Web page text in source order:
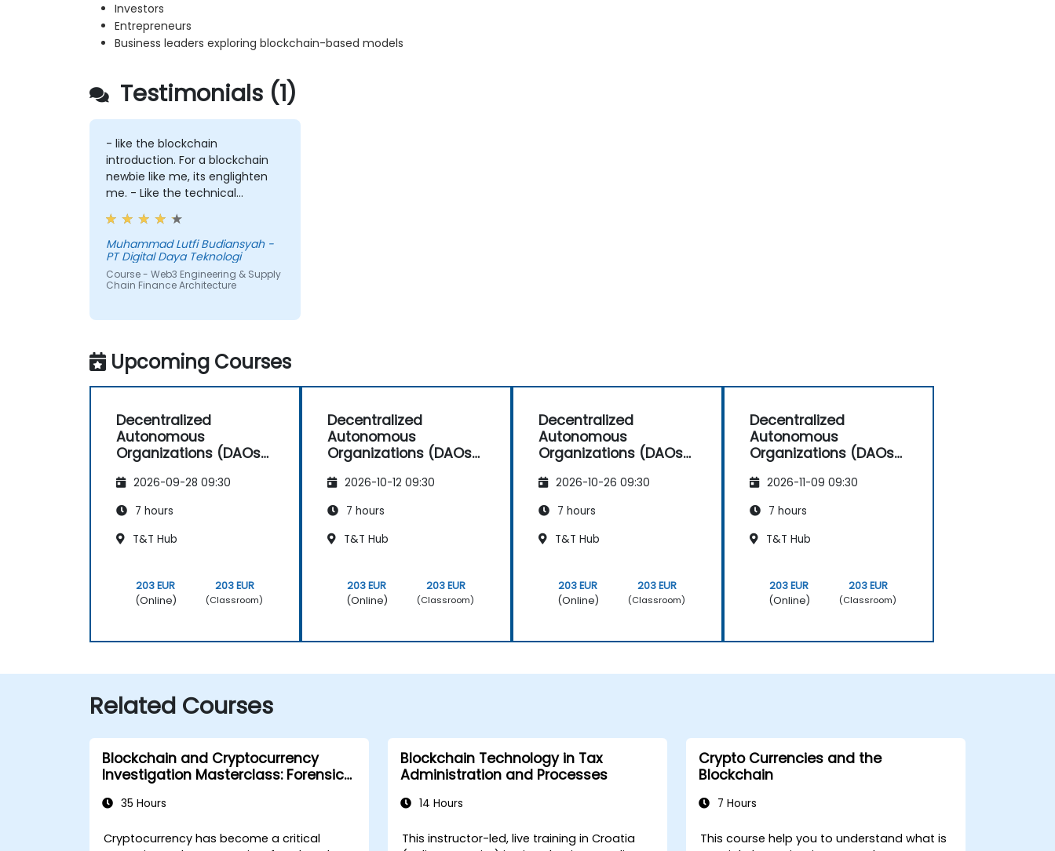
Investors
Entrepreneurs
Business leaders exploring blockchain-based models
Testimonials (1)
- like the blockchain
introduction. For a blockchain
newbie like me, its englighten
me. - Like the technical
workshop, also interesting
Muhammad Lutfi Budiansyah -
PT Digital Daya Teknologi
Course - Web3 Engineering & Supply
Chain Finance Architecture
Upcoming Courses
Decentralized
Autonomous
Organizations (DAOs)
Entrepreneurs
2026-09-28 09:30
7 hours
T&T Hub
203 EUR
(Online)
203 EUR
(Classroom)
Decentralized
Autonomous
Organizations (DAOs)
Entrepreneurs
2026-10-12 09:30
7 hours
T&T Hub
203 EUR
(Online)
203 EUR
(Classroom)
Decentralized
Autonomous
Organizations (DAOs)
Entrepreneurs
2026-10-26 09:30
7 hours
T&T Hub
203 EUR
(Online)
203 EUR
(Classroom)
Decentralized
Autonomous
Organizations (DAOs)
Entrepreneurs
2026-11-09 09:30
7 hours
T&T Hub
203 EUR
(Online)
203 EUR
(Classroom)
Related Courses
Blockchain and Cryptocurrency
Investigation Masterclass: Forensic
Operations
35 Hours
Cryptocurrency has become a critical
Blockchain Technology in Tax
Administration and Processes
14 Hours
This instructor-led, live training in Croatia
Crypto Currencies and the
Blockchain
7 Hours
This course help you to understand what is